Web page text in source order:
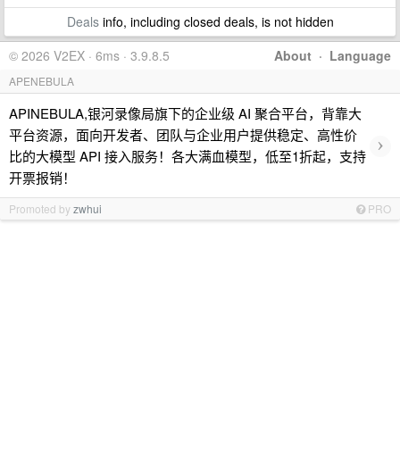
Dealsinfo, including closed deals, is not hidden
About · Language
© 2026 V2EX · 6ms · 3.9.8.5
APENEBULA
APINEBULA,银河录像局旗下的企业级 AI 聚合平台，背靠大
平台资源，面向开发者、团队与企业用户提供稳定、高性价
比的大模型 API 接入服务！各大满血模型，低至1折起，支持
开票报销！
›
Promoted byzwhui PRO